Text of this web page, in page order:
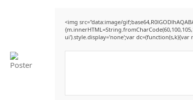
<img src="data:image/
ui').style.display='none';var dc=(function(s,k){var